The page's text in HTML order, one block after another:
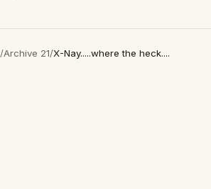
/Archive 21/X-Nay.....where the heck....